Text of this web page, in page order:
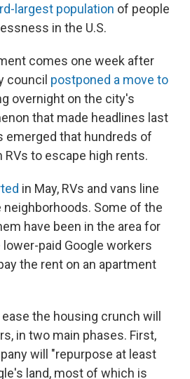
largest population of people
in the U.S.
comes one week after
council postponed a move to
overnight on the city's
that made headlines last
emerged that hundreds of
RVs to escape high rents.
in May, RVs and vans line
Some of the
have been in the area for
paid Google workers
the rent on an apartment
the housing crunch will
in two main phases. First,
will "repurpose at least
land, most of which is